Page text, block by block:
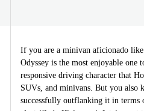
If you are a minivan aficionado
Odyssey is the most enjoyable one
responsive driving character that
SUVs, and minivans. But you also
successfully outflanking it in terms